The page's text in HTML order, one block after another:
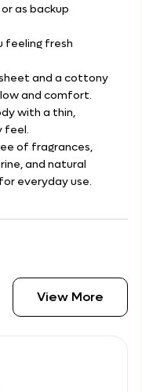
as backup
feeling fresh
and a cottony
and comfort.
with a thin,
feel.
of fragrances,
and natural
everyday use.
View More